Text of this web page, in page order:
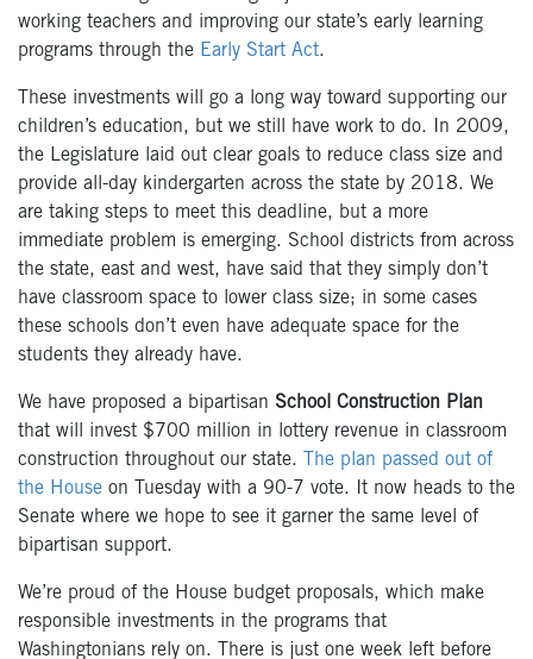
working teachers and improving our state’s early learning
programs through the Early Start Act.
These investments will go a long way toward supporting our
children’s education, but we still have work to do. In 2009,
the Legislature laid out clear goals to reduce class size and
provide all-day kindergarten across the state by 2018. We
are taking steps to meet this deadline, but a more
immediate problem is emerging. School districts from across
the state, east and west, have said that they simply don’t
have classroom space to lower class size; in some cases
these schools don’t even have adequate space for the
students they already have.
We have proposed a bipartisan School Construction Plan
that will invest $700 million in lottery revenue in classroom
construction throughout our state. The plan passed out of
the House on Tuesday with a 90-7 vote. It now heads to the
Senate where we hope to see it garner the same level of
bipartisan support.
We’re proud of the House budget proposals, which make
responsible investments in the programs that
Washingtonians rely on. There is just one week left before